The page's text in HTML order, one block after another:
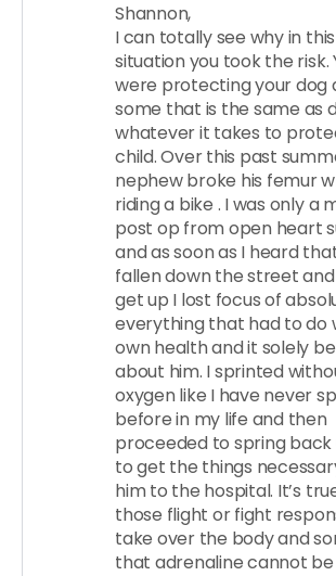
Shannon,
I can totally see why in this
situation you took the risk.
were protecting your dog
some that is the same as
whatever it takes to
child. Over this past
nephew broke his femur
riding a bike . I was only a
post op from open heart
and as soon as I heard
fallen down the street and
get up I lost focus of
everything that had to do
own health and it solely
about him. I sprinted
oxygen like I have never
before in my life and then
proceeded to spring back
to get the things
him to the hospital. It’s
those flight or fight
take over the body and
that adrenaline cannot